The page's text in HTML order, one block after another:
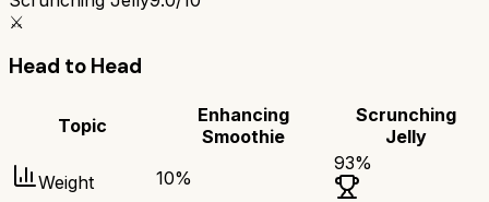
⚔️
Head to Head
Topic
Enhancing
Smoothie
Scrunching
Jelly
Weight 10%
93%